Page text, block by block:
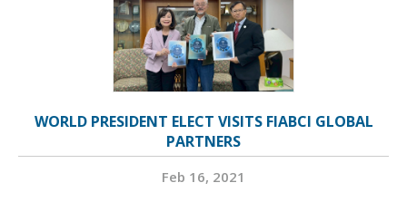
WORLD PRESIDENT ELECT VISITS FIABCI GLOBAL
PARTNERS
Feb 16, 2021